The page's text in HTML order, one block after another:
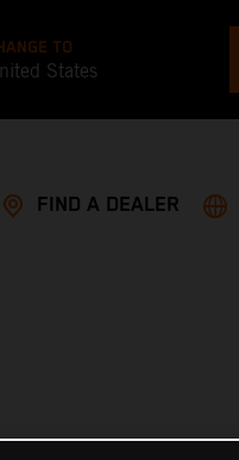
TO
States
FIND A DEALER